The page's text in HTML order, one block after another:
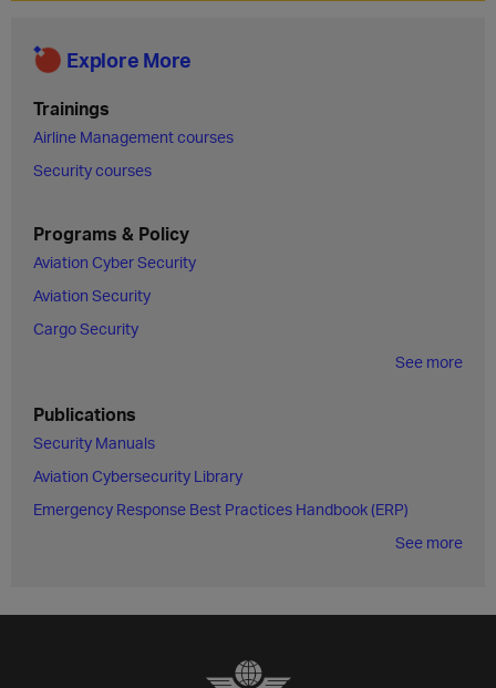
Explore More
Trainings
Airline Management courses
Security courses
Programs & Policy
Aviation Cyber Security
Aviation Security
Cargo Security
See more
Publications
Security Manuals
Aviation Cybersecurity Library
Emergency Response Best Practices Handbook (ERP)
See more